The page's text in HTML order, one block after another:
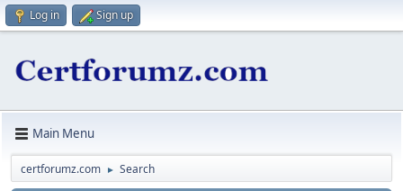
Log in Sign up
Main Menu
certforumz.com ► Search